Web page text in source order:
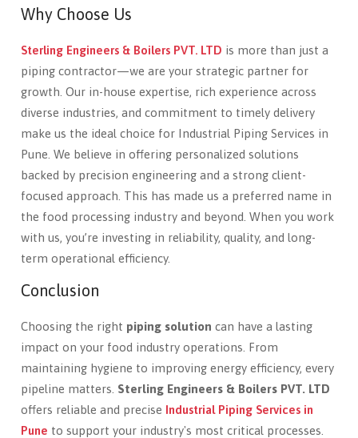
Why Choose Us
Sterling Engineers & Boilers PVT. LTD is more than just a
piping contractor—we are your strategic partner for
growth. Our in-house expertise, rich experience across
diverse industries, and commitment to timely delivery
make us the ideal choice for Industrial Piping Services in
Pune. We believe in offering personalized solutions
backed by precision engineering and a strong client-
focused approach. This has made us a preferred name in
the food processing industry and beyond. When you work
with us, you’re investing in reliability, quality, and long-
term operational efficiency.
Conclusion
Choosing the right piping solution can have a lasting
impact on your food industry operations. From
maintaining hygiene to improving energy efficiency, every
pipeline matters. Sterling Engineers & Boilers PVT. LTD
offers reliable and precise Industrial Piping Services in
Pune to support your industry's most critical processes.